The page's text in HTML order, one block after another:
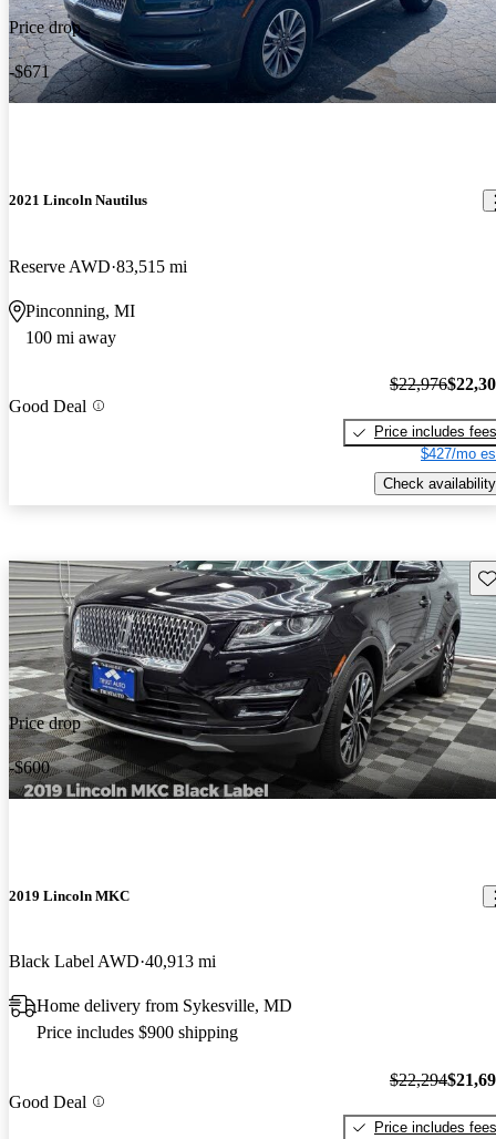
Price drop
-$671
2021 Lincoln Nautilus
Reserve AWD 83,515 mi
Pinconning, MI
100 mi away
Good Deal
$22,976
Price includes fees
$427/mo
Check availability
Price drop
-$600
2019 Lincoln MKC
Black Label AWD 40,913 mi
Home delivery from Sykesville, MD
Price includes $900 shipping
Good Deal
$22,294
Price includes fees